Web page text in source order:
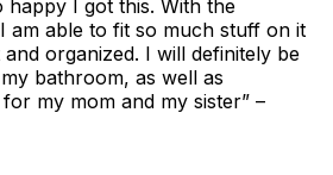
happy I got this. With the
am able to fit so much stuff on it
organized. I will definitely be
bathroom, as well as
my mom and my sister” –